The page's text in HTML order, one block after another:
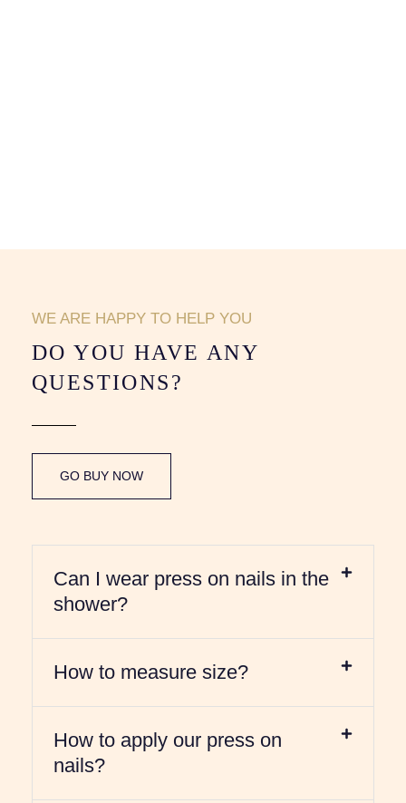
WE ARE HAPPY TO HELP YOU
DO YOU HAVE ANY
QUESTIONS?
GO BUY NOW
Can I wear press on nails in the
shower?
How to measure size?
How to apply our press on
nails?